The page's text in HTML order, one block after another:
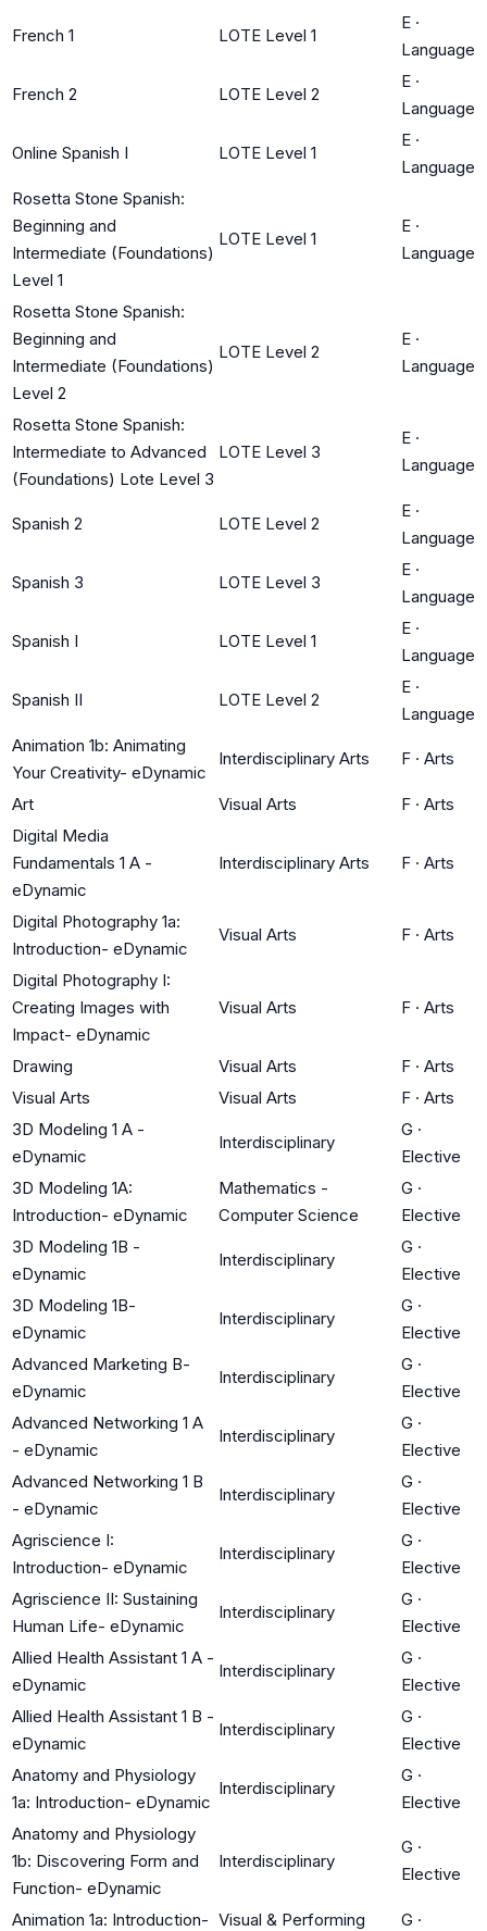
French 1 LOTE Level 1
E ·
Language
French 2 LOTE Level 2
E ·
Language
Online Spanish I LOTE Level 1
E ·
Language
Rosetta Stone Spanish:
Beginning and
Intermediate (Foundations)
Level 1
LOTE Level 1
E ·
Language
Rosetta Stone Spanish:
Beginning and
Intermediate (Foundations)
Level 2
LOTE Level 2
E ·
Language
Rosetta Stone Spanish:
Intermediate to Advanced
(Foundations) Lote Level 3
LOTE Level 3
E ·
Language
Spanish 2 LOTE Level 2
E ·
Language
Spanish 3 LOTE Level 3
E ·
Language
Spanish I LOTE Level 1
E ·
Language
Spanish II LOTE Level 2
E ·
Language
Animation 1b: Animating
Your Creativity- eDynamic
Interdisciplinary Arts F · Arts
Art Visual Arts F · Arts
Digital Media
Fundamentals 1 A -
eDynamic
Interdisciplinary Arts F · Arts
Digital Photography 1a:
Introduction- eDynamic
Visual Arts F · Arts
Digital Photography I:
Creating Images with
Impact- eDynamic
Visual Arts F · Arts
Drawing Visual Arts F · Arts
Visual Arts
Visual Arts F · Arts
3D Modeling 1 A -
eDynamic
Interdisciplinary
G ·
Elective
3D Modeling 1A:
Introduction- eDynamic
Mathematics -
Computer Science
G ·
Elective
3D Modeling 1B -
eDynamic
Interdisciplinary
G ·
Elective
3D Modeling 1B-
eDynamic
Interdisciplinary
G ·
Elective
Advanced Marketing B-
eDynamic
Interdisciplinary
G ·
Elective
Advanced Networking 1 A
- eDynamic
Interdisciplinary
G ·
Elective
Advanced Networking 1 B
- eDynamic
Interdisciplinary
G ·
Elective
Agriscience I:
Introduction- eDynamic
Interdisciplinary
G ·
Elective
Agriscience II: Sustaining
Human Life- eDynamic
Interdisciplinary
G ·
Elective
Allied Health Assistant 1 A -
eDynamic
Interdisciplinary
G ·
Elective
Allied Health Assistant 1 B -
eDynamic
Interdisciplinary
G ·
Elective
Anatomy and Physiology
1a: Introduction- eDynamic
Interdisciplinary
G ·
Elective
Anatomy and Physiology
1b: Discovering Form and
Function- eDynamic
Interdisciplinary
G ·
Elective
Animation 1a: Introduction- Visual & Performing
G ·